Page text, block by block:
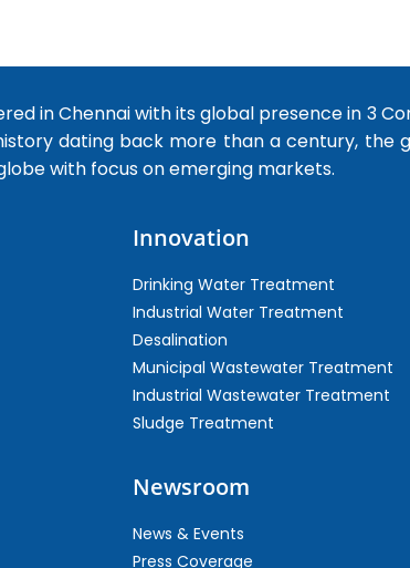
in Chennai with its global presence in 3
dating back more than a century, the
with focus on emerging markets.
Innovation
Drinking Water Treatment
Industrial Water Treatment
Desalination
Municipal Wastewater Treatment
Industrial Wastewater Treatment
Sludge Treatment
Newsroom
News & Events
Press Coverage